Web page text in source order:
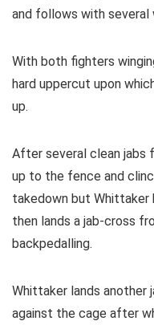
and follows with several
With both fighters
hard uppercut upon
up.
After several clean jabs
up to the fence and
takedown but Whittaker
then lands a jab-cross
backpedalling.
Whittaker lands another
against the cage after